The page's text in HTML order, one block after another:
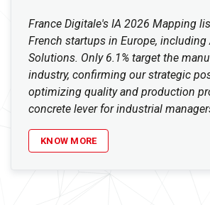
France Digitale's IA 2026 Mapping
French startups in Europe, including
Solutions. Only 6.1% target the
industry, confirming our strategic
optimizing quality and production
concrete lever for industrial
KNOW MORE